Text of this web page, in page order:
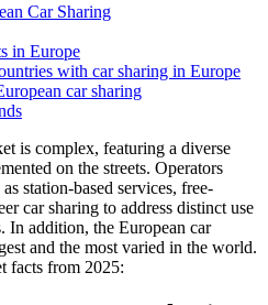
Car Sharing
in Europe
with car sharing in Europe
car sharing
is complex, featuring a diverse
on the streets. Operators
station-based services, free-
car sharing to address distinct use
In addition, the European car
and the most varied in the world.
facts from 2025: